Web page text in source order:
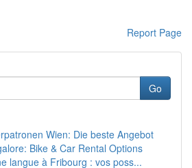
Report Page
Go
Wien: Die beste Angebot
Bike & Car Rental Options
langue à Fribourg : vos poss...